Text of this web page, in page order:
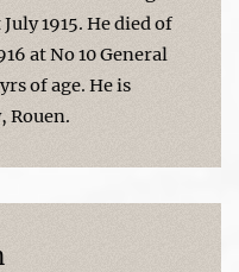
1915. He died of
at No 10 General
of age. He is
Rouen.